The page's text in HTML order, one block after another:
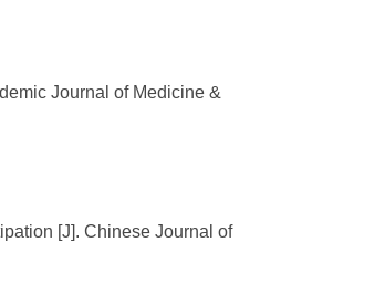
Journal of Medicine &
[J]. Chinese Journal of